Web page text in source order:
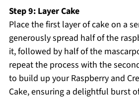
Step 9: Layer Cake
Place the first layer of cake on a
generously spread half of the
it, followed by half of the
repeat the process with the
to build up your Raspberry and
Cake, ensuring a delightful burst